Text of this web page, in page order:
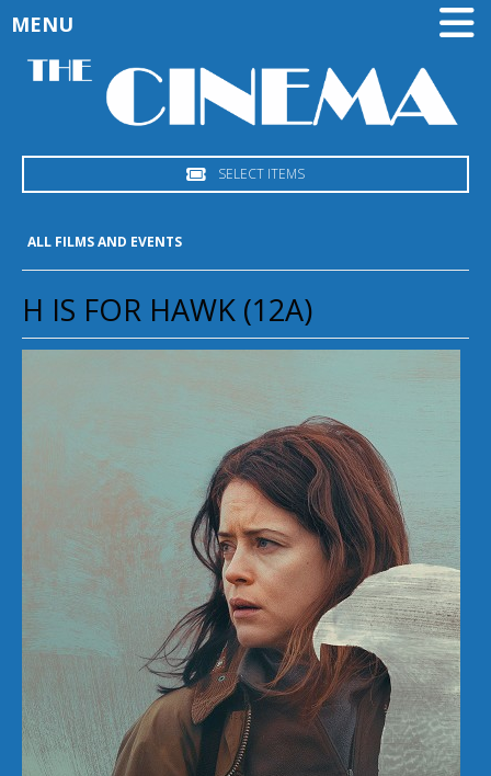
SELECT ITEMS
MENU
ALL FILMS AND EVENTS
H IS FOR HAWK (12A)